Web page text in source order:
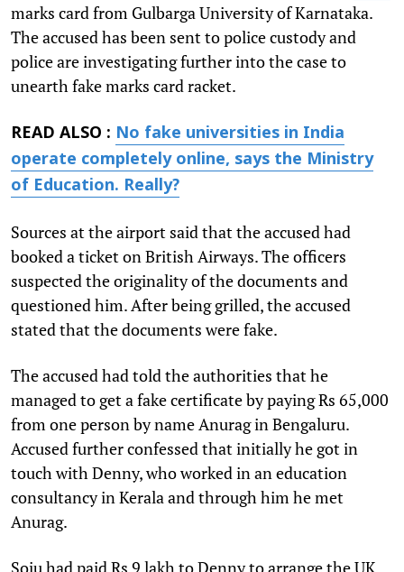
marks card from Gulbarga University of Karnataka.
The accused has been sent to police custody and
police are investigating further into the case to
unearth fake marks card racket.
READ ALSO : No fake universities in India
operate completely online, says the Ministry
of Education. Really?
Sources at the airport said that the accused had
booked a ticket on British Airways. The officers
suspected the originality of the documents and
questioned him. After being grilled, the accused
stated that the documents were fake.
The accused had told the authorities that he
managed to get a fake certificate by paying Rs 65,000
from one person by name Anurag in Bengaluru.
Accused further confessed that initially he got in
touch with Denny, who worked in an education
consultancy in Kerala and through him he met
Anurag.
Soju had paid Rs 9 lakh to Denny to arrange the UK